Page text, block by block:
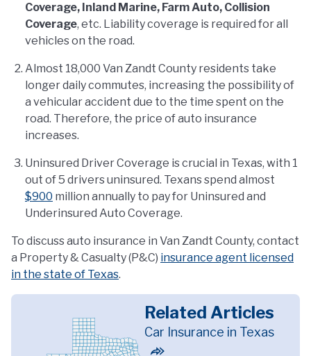
Coverage, Inland Marine, Farm Auto, Collision
Coverage, etc. Liability coverage is required for all
vehicles on the road.
Almost 18,000 Van Zandt County residents take
longer daily commutes, increasing the possibility of
a vehicular accident due to the time spent on the
road. Therefore, the price of auto insurance
increases.
Uninsured Driver Coverage is crucial in Texas, with 1
out of 5 drivers uninsured. Texans spend almost
$900 million annually to pay for Uninsured and
Underinsured Auto Coverage.
To discuss auto insurance in Van Zandt County, contact
a Property & Casualty (P&C) insurance agent licensed
in the state of Texas.
Related Articles
Car Insurance in Texas